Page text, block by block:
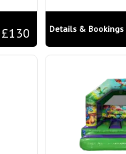
Details & Bookings